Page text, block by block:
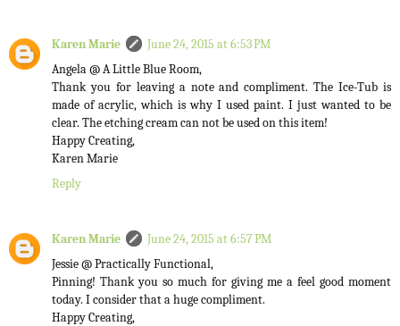
Karen Marie
June 24, 2015 at 6:53 PM
Angela @ A Little Blue Room,
Thank you for leaving a note and compliment. The Ice-Tub is
made of acrylic, which is why I used paint. I just wanted to be
clear. The etching cream can not be used on this item!
Happy Creating,
Karen Marie
Reply
Karen Marie
June 24, 2015 at 6:57 PM
Jessie @ Practically Functional,
Pinning! Thank you so much for giving me a feel good moment
today. I consider that a huge compliment.
Happy Creating,